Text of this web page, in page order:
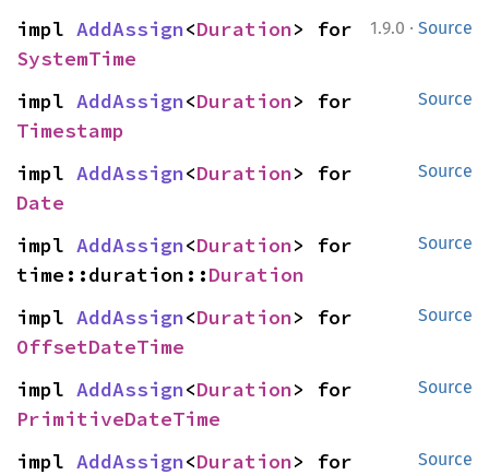
1.9.0 · Source
impl AddAssign<Duration
SystemTime
Source
impl AddAssign<Duration
Timestamp
Source
impl AddAssign<Duration
Date
Source
impl AddAssign<Duration> for
time::duration::Duration
Source
impl AddAssign<Duration
OffsetDateTime
Source
impl AddAssign<Duration
PrimitiveDateTime
Source
impl AddAssign<Duration